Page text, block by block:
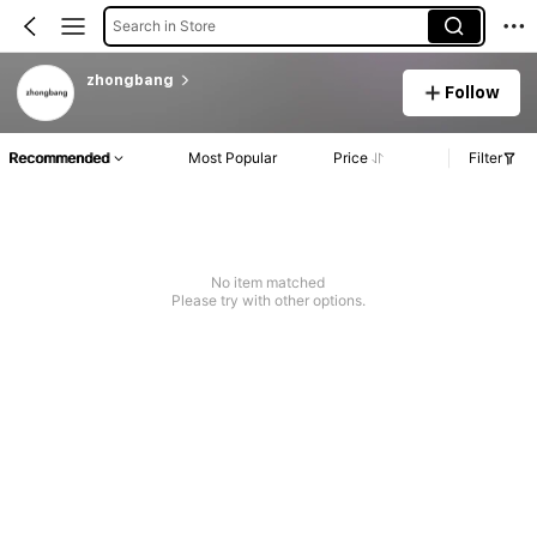
Search in Store
zhongbang
Follow
Recommended Most Popular Price Filter
No item matched
Please try with other options.